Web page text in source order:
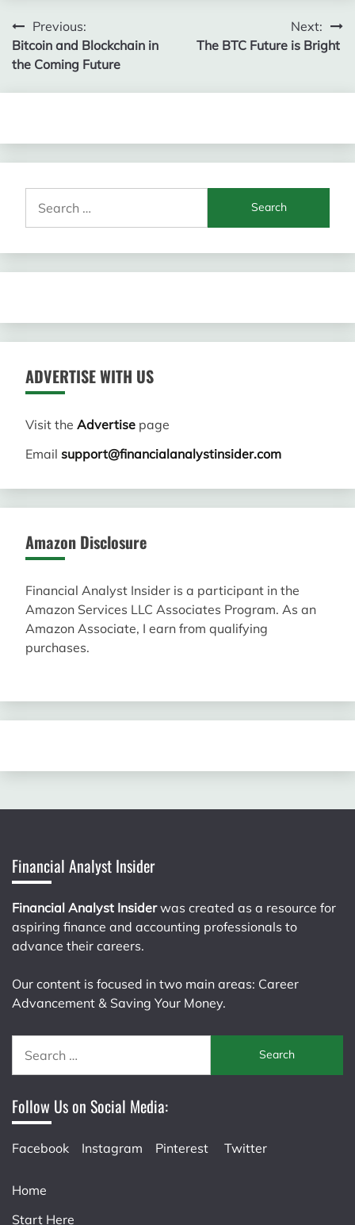
Post
navigation
Previous:
Bitcoin and Blockchain in
the Coming Future
Next:
The BTC Future is Bright
for:
ADVERTISE WITH US
Visit the Advertise page
Email support@financialanalystinsider.com
Amazon Disclosure
Financial Analyst Insider is a participant in the
Amazon Services LLC Associates Program. As an
Amazon Associate, I earn from qualifying
purchases.
Financial Analyst Insider
Financial Analyst Insiderwas created as a resource for
aspiring finance and accounting professionals to
advance their careers.
Our content is focused in two main areas: Career
Advancement & Saving Your Money.
for:
Follow Us on Social Media:
Facebook Instagram Pinterest Twitter
Home
Start Here